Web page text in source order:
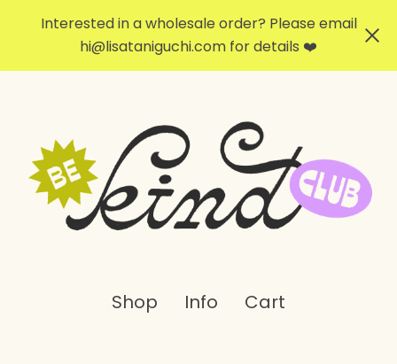
Interested in a wholesale order? Please email
hi@lisataniguchi.com for details ❤️
Shop Info Cart